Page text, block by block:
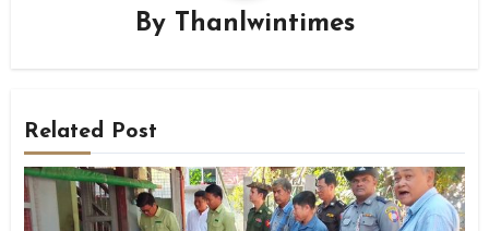
By Thanlwintimes
Related Post